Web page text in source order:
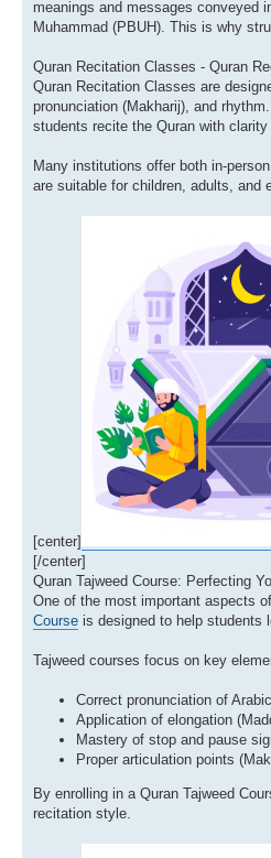
meanings and messages conveyed
Muhammad (PBUH). This is why
Quran Recitation Classes - Quran
Quran Recitation Classes are
pronunciation (Makharij), and
students recite the Quran with clarity
Many institutions offer both in-
are suitable for children, adults, and
[center]
[/center]
Quran Tajweed Course: Perfecting
One of the most important aspects
Course is designed to help students
Tajweed courses focus on key
Correct pronunciation of
Application of elongation
Mastery of stop and pause
Proper articulation points
By enrolling in a Quran Tajweed
recitation style.